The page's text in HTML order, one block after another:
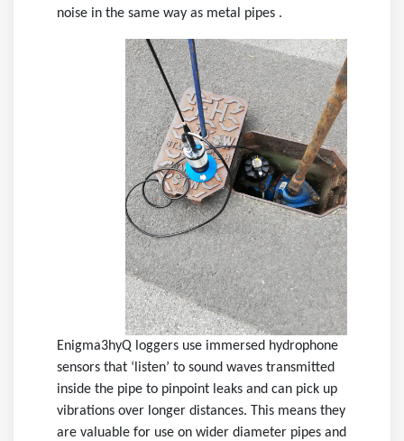
noise in the same way as metal pipes .
Enigma3hyQ loggers use immersed hydrophone
sensors that ‘listen’ to sound waves transmitted
inside the pipe to pinpoint leaks and can pick up
vibrations over longer distances. This means they
are valuable for use on wider diameter pipes and